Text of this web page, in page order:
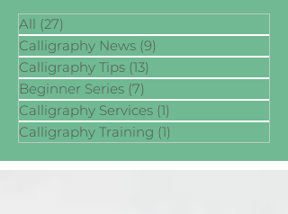
All (27)
Calligraphy News (9)
Calligraphy Tips (13)
Beginner Series (7)
Calligraphy Services (1)
Calligraphy Training (1)